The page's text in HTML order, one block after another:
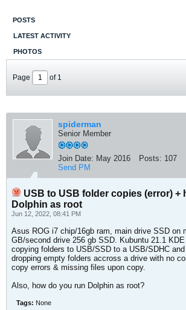
POSTS
LATEST ACTIVITY
PHOTOS
Page of 1
spiderman
Senior Member
Join Date: May 2016 Posts: 107
Send PM
USB to USB folder copies (error) +
Dolphin as root
Jun 12, 2022, 08:41 PM
Asus ROG i7 chip/16gb ram, main drive SSD on
GB/second drive 256 gb SSD. Kubuntu 21.1
copying folders to USB/SSD to a USB/SDHC
dropping empty folders accross a drive with no
copy errors & missing files upon copy.
Also, how do you run Dolphin as root?
Tags: None